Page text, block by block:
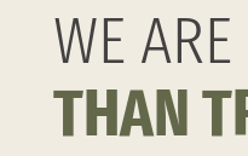
WE ARE
THAN